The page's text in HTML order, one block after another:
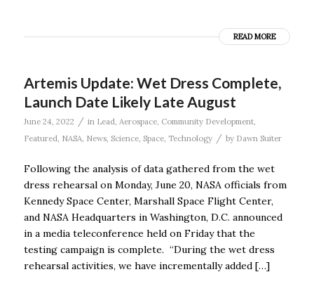
READ MORE
Artemis Update: Wet Dress Complete,
Launch Date Likely Late August
June 24, 2022 / in Lead Aerospace, Community Development,
Featured NASA, News, Science, Space, Technology / by Dawn Suiter
Following the analysis of data gathered from the wet
dress rehearsal on Monday, June 20, NASA officials from
Kennedy Space Center, Marshall Space Flight Center,
and NASA Headquarters in Washington, D.C. announced
in a media teleconference held on Friday that the
testing campaign is complete. “During the wet dress
rehearsal activities, we have incrementally added […]